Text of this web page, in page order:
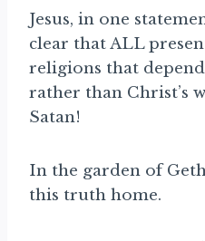
Jesus, in one
clear that ALL
religions that depend
rather than Christ’s
Satan!
In the garden of
this truth home.